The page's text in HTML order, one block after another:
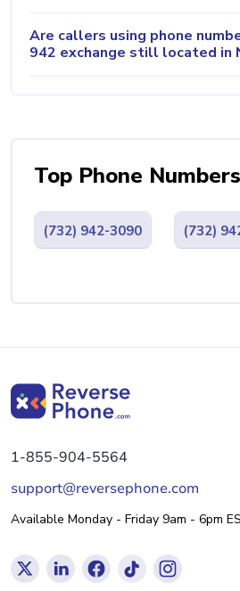
Are callers using phone
942 exchange still located in
Top Phone
(732) 942-3090 (732)
1-855-904-5564
support@reversephone.com
Available Monday - Friday 9am - 6pm